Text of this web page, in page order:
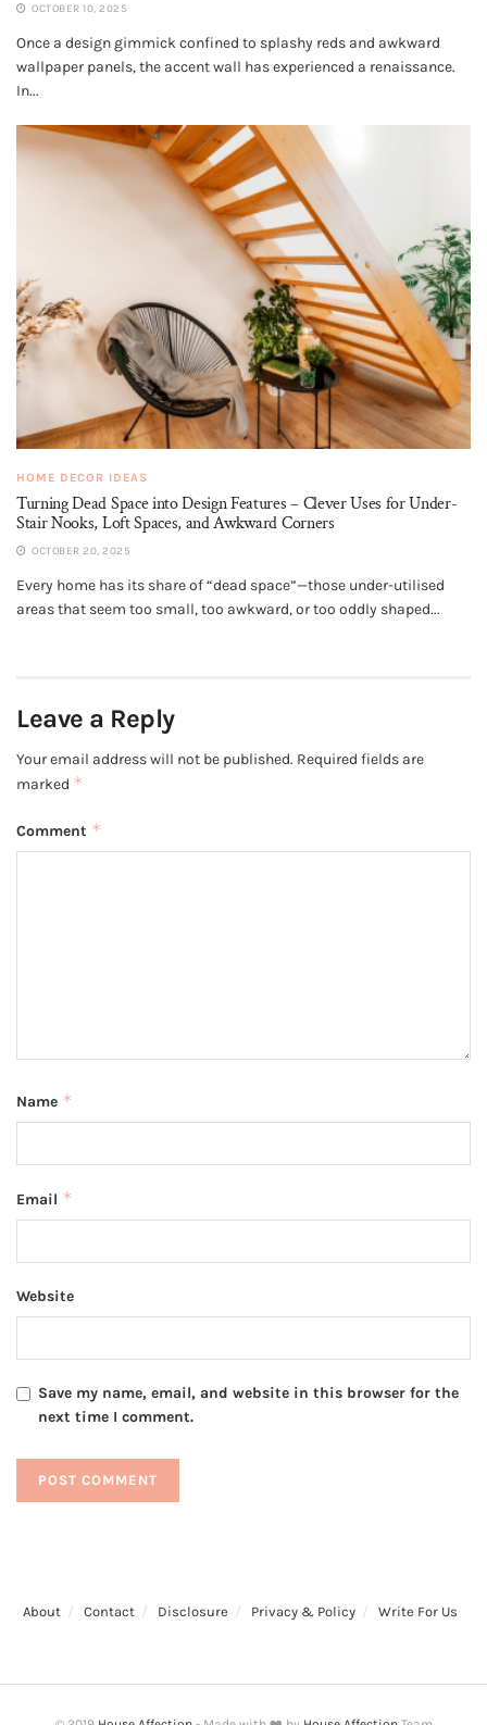
OCTOBER 10, 2025
Once a design gimmick confined to splashy reds and awkward
wallpaper panels, the accent wall has experienced a renaissance.
In...
HOME DECOR IDEAS
Turning Dead Space into Design Features – Clever Uses for Under-
Stair Nooks, Loft Spaces, and Awkward Corners
OCTOBER 20, 2025
Every home has its share of “dead space”—those under-utilised
areas that seem too small, too awkward, or too oddly shaped...
Leave a Reply
Your email address will not be published. Required fields are
marked *
Comment *
Name *
Email *
Website
Save my name, email, and website in this browser for the
next time I comment.
About Contact Disclosure Privacy & Policy Write For Us